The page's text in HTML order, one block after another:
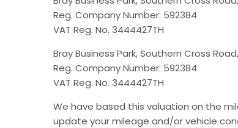
Reg. Company Number: 592384
VAT Reg. No. 3444427TH
Bray Business Park, Southern Cross
Reg. Company Number: 592384
VAT Reg. No. 3444427TH
We have based this valuation on the
update your mileage and/or vehicle